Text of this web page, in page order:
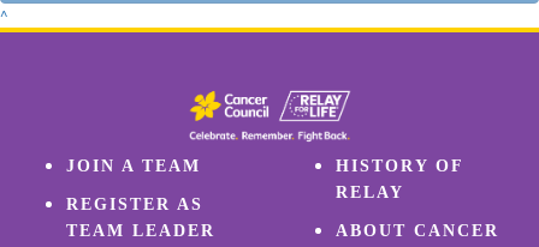
^
JOIN A TEAM
REGISTER AS
TEAM LEADER
HISTORY OF
RELAY
ABOUT CANCER